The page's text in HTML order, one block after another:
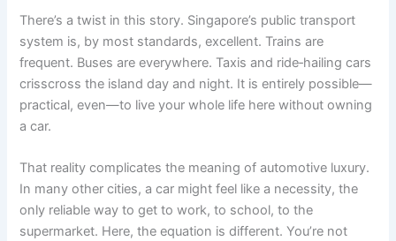
There’s a twist in this story. Singapore’s public transport
system is, by most standards, excellent. Trains are
frequent. Buses are everywhere. Taxis and ride‑hailing cars
crisscross the island day and night. It is entirely possible—
practical, even—to live your whole life here without owning
a car.
That reality complicates the meaning of automotive luxury.
In many other cities, a car might feel like a necessity, the
only reliable way to get to work, to school, to the
supermarket. Here, the equation is different. You’re not